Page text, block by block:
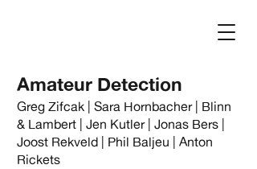
Amateur Detection
Greg Zifcak | Sara Hornbacher | Blinn
& Lambert | Jen Kutler | Jonas Bers |
Joost Rekveld | Phil Baljeu | Anton
Rickets